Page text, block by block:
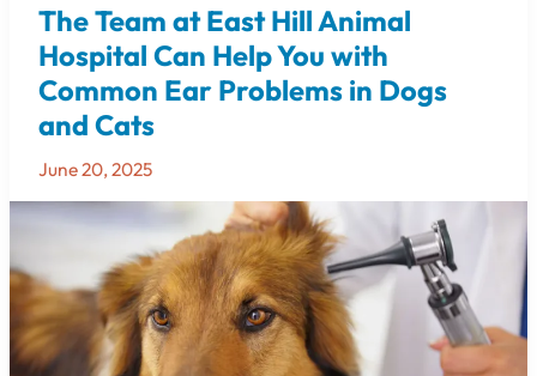
The Team at East Hill Animal
Hospital Can Help You with
Common Ear Problems in Dogs
and Cats
June 20, 2025
The
Team
at
East
Hill
Animal
Can
You
with
Common
Ear